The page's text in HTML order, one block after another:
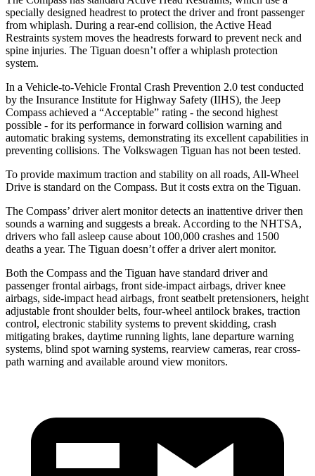
specially designed headrest to protect the driver and front passenger
from whiplash. During a rear-end collision, the Active Head
Restraints system moves the headrests forward to prevent neck and
spine injuries. The Tiguan doesn’t offer a whiplash protection
system.
In a Vehicle-to-Vehicle Frontal Crash Prevention 2.0 test conducted
by the Insurance Institute for Highway Safety (IIHS), the Jeep
Compass achieved a “Acceptable” rating - the second highest
possible - for its performance in forward collision warning and
automatic braking systems, demonstrating its excellent capabilities in
preventing collisions. The Volkswagen Tiguan has not been tested.
To provide maximum traction and stability on all roads, All-Wheel
Drive is standard on the Compass. But it costs extra on the Tiguan.
The Compass’ driver alert monitor detects an inattentive driver then
sounds a warning and suggests a break. According to the NHTSA,
drivers who fall asleep cause about 100,000 crashes and 1500
deaths a year. The Tiguan doesn’t offer a driver alert monitor.
Both the Compass and the Tiguan have standard driver and
passenger frontal airbags, front side-impact airbags, driver knee
airbags, side-impact head airbags, front seatbelt pretensioners, height
adjustable front shoulder belts, four-wheel antilock brakes, traction
control, electronic stability systems to prevent skidding, crash
mitigating brakes, daytime running lights, lane departure warning
systems, blind spot warning systems, rearview cameras, rear cross-
path warning and available around view monitors.